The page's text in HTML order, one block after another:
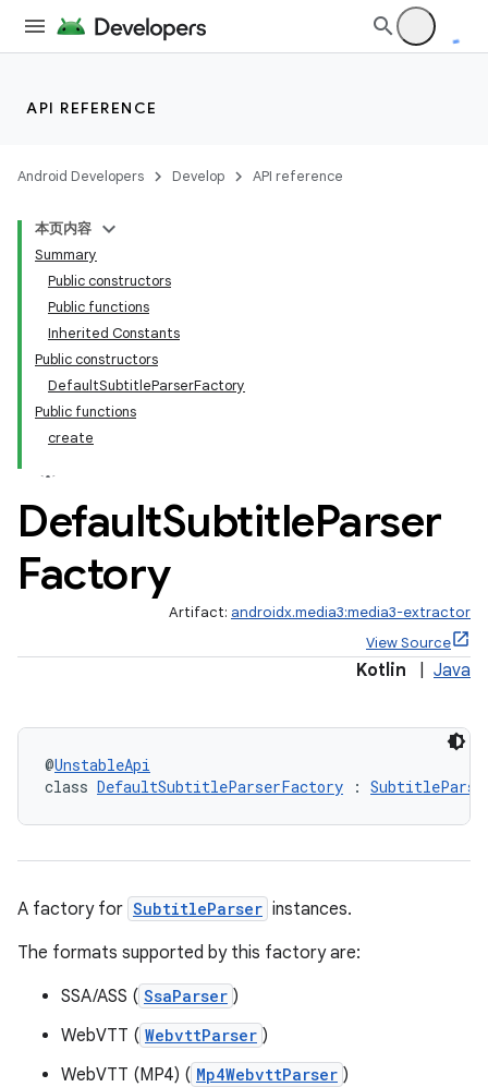
API REFERENCE
Android Developers Develop API reference
本页内容
Summary
Public constructors
Public functions
Inherited Constants
Public constructors
DefaultSubtitleParserFactory
Public functions
create
DefaultSubtitleParser
Factory
Artifact: androidx.media3:media3-extractor
View Source
Kotlin Java
@UnstableApi
class DefaultSubtitleParserFactory :
A factory for SubtitleParser instances.
The formats supported by this factory are:
SSA/ASS ( SsaParser )
WebVTT ( WebvttParser )
WebVTT (MP4) ( Mp4WebvttParser )